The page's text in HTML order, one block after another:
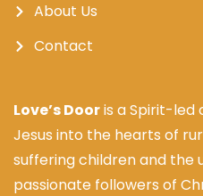
About Us
Contact
Love’s Dooris a Spirit-led
Jesus into the hearts of
suffering children and the
passionate followers of